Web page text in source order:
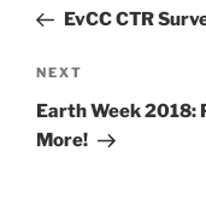
PostEvCC CTR
Next
Post
NEXT
Earth Week 2018:
More!